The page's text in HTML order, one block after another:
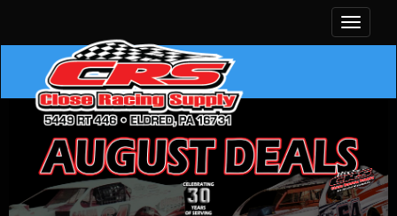
Toggle